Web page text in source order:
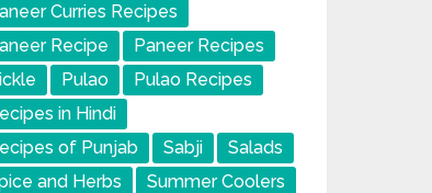
Curries Recipes
Recipe
Paneer Recipes
Pulao
Pulao Recipes
in Hindi
of Punjab
Sabji
Salads
and Herbs
Summer Coolers